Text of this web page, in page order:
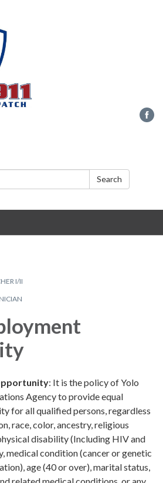
Search
I/II
: It is the policy of Yolo
Agency to provide equal
for all qualified persons, regardless
race, color, ancestry, religious
disability (Including HIV and
medical condition (cancer or genetic
age (40 or over), marital status,